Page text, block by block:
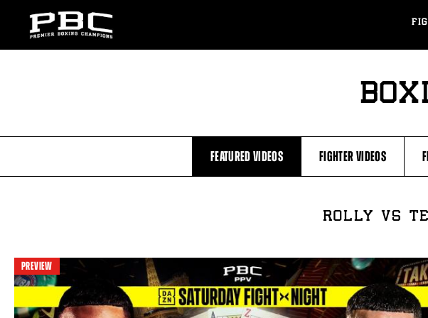
FEATURED VIDEOS FIGHTER VIDEOS
ROLLY VS
PREVIEW